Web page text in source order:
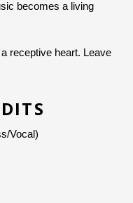
becomes a living
receptive heart. Leave
Vocal)